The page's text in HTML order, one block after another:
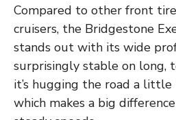
Compared to other front
cruisers, the Bridgestone
stands out with its wide
surprisingly stable on long,
it’s hugging the road a
which makes a big